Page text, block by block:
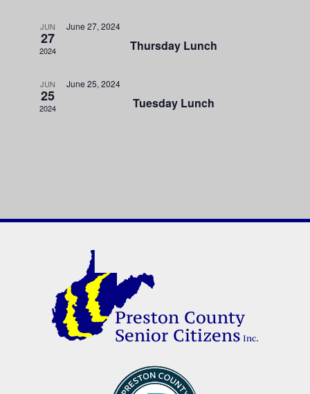
JUN
27
2024
June 27, 2024
Thursday Lunch
JUN
25
2024
June 25, 2024
Tuesday Lunch